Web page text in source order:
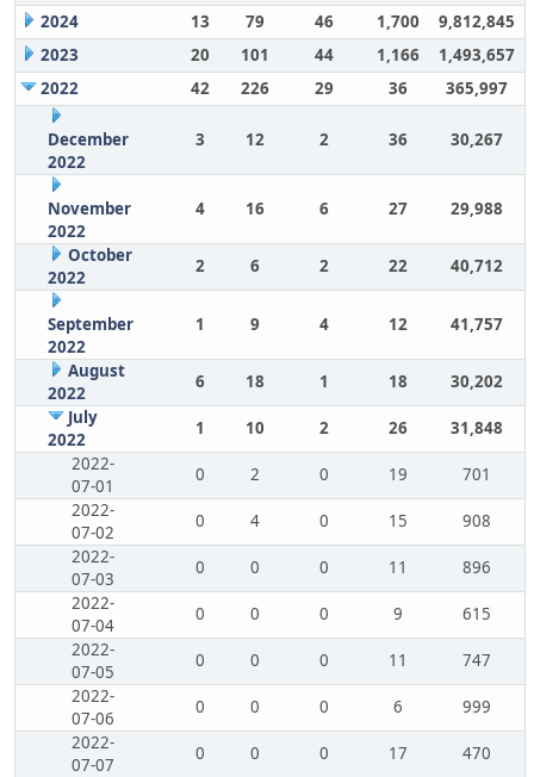
2024
13 79 46 1,700
9,812,845
2023
20 101 44 1,166
1,493,657
2022
42 226 29 36 365,997
December
2022
3 12 2 36 30,267
November
2022
4 16 6 27 29,988
October
2022
2 6 2 22 40,712
September
2022
1 9 4 12 41,757
August
2022
6 18 1 18
30,202
July
2022
1 10 2 26
31,848
2022-
07-01
0 2 0 19
701
2022-
07-02
0 4 0 15
908
2022-
07-03
0 0 0 11
896
2022-
07-04
0 0 0 9
615
2022-
07-05
0 0 0 11
747
2022-
07-06
0 0 0 6
999
2022-
07-07
0 0 0 17
470